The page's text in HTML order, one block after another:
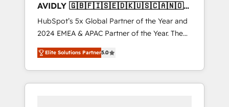
AVIDLY 🇬🇧🇫🇮🇸🇪🇩🇰🇺🇸🇨🇦🇳🇴
🇩🇪🇦🇺🇳🇿
HubSpot’s 5x Global Partner of the Year and
2024 EMEA & APAC Partner of the Year. The
world’s most experienced and fully
accredited HubSpot Solutions Partner. 🚀
With 2,750+ HubSpot projects delivered and
370+ specialists across EMEA, APAC and NAM,
Elite Solutions Partner5.0